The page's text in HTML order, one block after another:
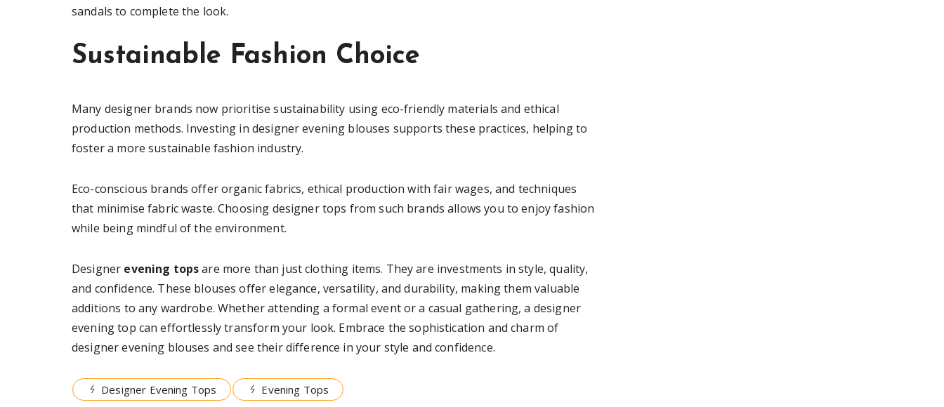
sandals to complete the look.
Sustainable Fashion Choice
Many designer brands now prioritise sustainability using eco-friendly materials and ethical
production methods. Investing in designer evening blouses supports these practices, helping to
foster a more sustainable fashion industry.
Eco-conscious brands offer organic fabrics, ethical production with fair wages, and techniques
that minimise fabric waste. Choosing designer tops from such brands allows you to enjoy fashion
while being mindful of the environment.
Designer evening topsare more than just clothing items. They are investments in style, quality,
and confidence. These blouses offer elegance, versatility, and durability, making them valuable
additions to any wardrobe. Whether attending a formal event or a casual gathering, a designer
evening top can effortlessly transform your look. Embrace the sophistication and charm of
designer evening blouses and see their difference in your style and confidence.
Designer Evening Tops Evening Tops